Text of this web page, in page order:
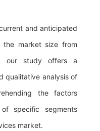
and anticipated
the market size from
our study offers a
qualitative analysis of
the factors
specific segments
market.